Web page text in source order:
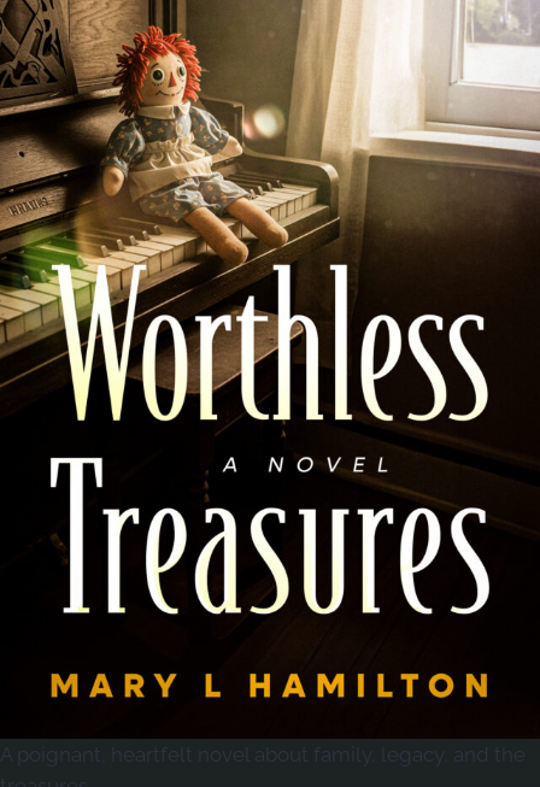
A poignant, heartfelt novel about family, legacy, and the